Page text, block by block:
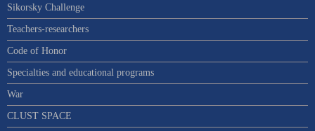
Sikorsky Challenge
Teachers-researchers
Code of Honor
Specialties and educational programs
War
CLUST SPACE